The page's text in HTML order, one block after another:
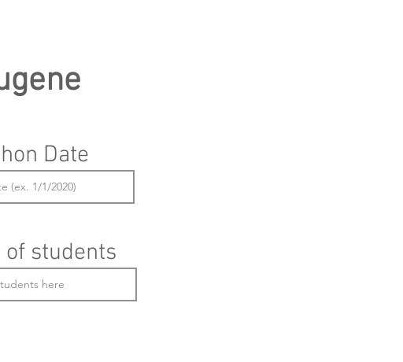
Date
students